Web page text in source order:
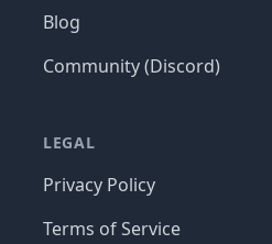
Blog
Community (Discord)
LEGAL
Privacy Policy
Terms of Service